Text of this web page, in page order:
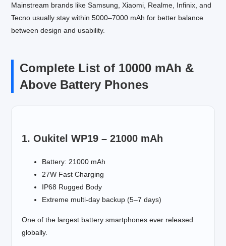
Mainstream brands like Samsung, Xiaomi, Realme, Infinix, and
Tecno usually stay within 5000–7000 mAh for better balance
between design and usability.
Complete List of 10000 mAh &
Above Battery Phones
1. Oukitel WP19 – 21000 mAh
Battery: 21000 mAh
27W Fast Charging
IP68 Rugged Body
Extreme multi-day backup (5–7 days)
One of the largest battery smartphones ever released
globally.